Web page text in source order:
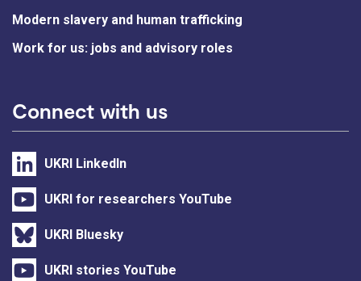
Modern slavery and human trafficking
Work for us: jobs and advisory roles
Connect with us
UKRI LinkedIn
UKRI for researchers YouTube
UKRI Bluesky
UKRI stories YouTube